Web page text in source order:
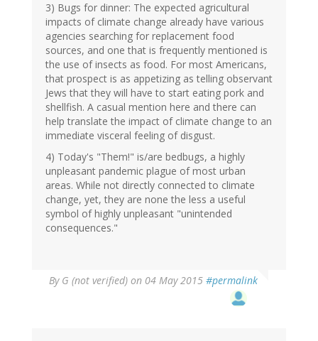
3) Bugs for dinner: The expected agricultural
impacts of climate change already have various
agencies searching for replacement food
sources, and one that is frequently mentioned is
the use of insects as food. For most Americans,
that prospect is as appetizing as telling observant
Jews that they will have to start eating pork and
shellfish. A casual mention here and there can
help translate the impact of climate change to an
immediate visceral feeling of disgust.
4) Today's "Them!" is/are bedbugs, a highly
unpleasant pandemic plague of most urban
areas. While not directly connected to climate
change, yet, they are none the less a useful
symbol of highly unpleasant "unintended
consequences."
By G (not verified) on 04 May 2015 #permalink